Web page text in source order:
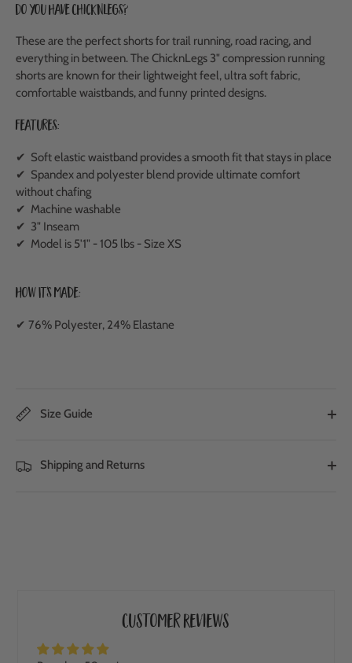
Do you have ChicknLegs?
These are the perfect shorts for trail running, road racing, and
everything in between. The ChicknLegs 3" compression running
shorts are known for their lightweight feel, ultra soft fabric,
comfortable waistbands, and funny printed designs.
Features:
✔ Soft elastic waistband provides a smooth fit that stays in place
✔ Spandex and polyester blend provide ultimate comfort
without chafing
✔ Machine washable
✔ 3" Inseam
✔ Model is 5'1" - 105 lbs - Size XS
How It's Made:
✔ 76% Polyester, 24% Elastane
Size Guide
Shipping and Returns
Customer Reviews